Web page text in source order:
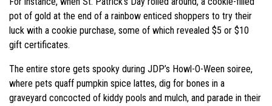
pot of gold at the end of a rainbow enticed shoppers to try their
luck with a cookie purchase, some of which revealed $5 or $10
gift certificates.
The entire store gets spooky during JDP’s Howl-O-Ween soiree,
where pets quaff pumpkin spice lattes, dig for bones in a
graveyard concocted of kiddy pools and mulch, and parade in their